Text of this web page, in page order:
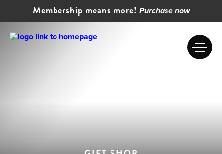
Membership means more! Purchase now